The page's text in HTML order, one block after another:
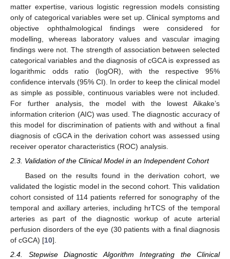
matter expertise, various logistic regression models consisting
only of categorical variables were set up. Clinical symptoms and
objective ophthalmological findings were considered for
modelling, whereas laboratory values and vascular imaging
findings were not. The strength of association between selected
categorical variables and the diagnosis of cGCA is expressed as
logarithmic odds ratio (logOR), with the respective 95%
confidence intervals (95% CI). In order to keep the clinical model
as simple as possible, continuous variables were not included.
For further analysis, the model with the lowest Aikake’s
information criterion (AIC) was used. The diagnostic accuracy of
this model for discrimination of patients with and without a final
diagnosis of cGCA in the derivation cohort was assessed using
receiver operator characteristics (ROC) analysis.
2.3. Validation of the Clinical Model in an Independent Cohort
Based on the results found in the derivation cohort, we
validated the logistic model in the second cohort. This validation
cohort consisted of 114 patients referred for sonography of the
temporal and axillary arteries, including hrTCS of the temporal
arteries as part of the diagnostic workup of acute arterial
perfusion disorders of the eye (30 patients with a final diagnosis
of cGCA) [10].
2.4. Stepwise Diagnostic Algorithm Integrating the Clinical